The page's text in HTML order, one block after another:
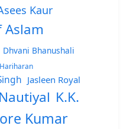
Kaur
Aslam
Dhvani Bhanushali
Hariharan
Jasleen Royal
K.K.
Kumar